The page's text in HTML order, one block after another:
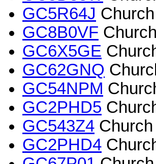
GC5R64J
GC8B0VF
GC6X5GE
GC62GNQ
GC54NPM
GC2PHD5
GC543Z4
GC2PHD4